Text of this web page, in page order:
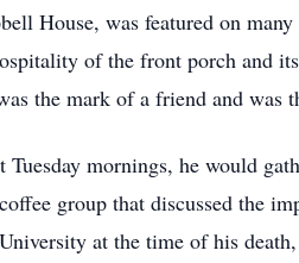
House, was featured on
of the front porch and
the mark of a friend and was
mornings, he would
group that discussed the
at the time of his